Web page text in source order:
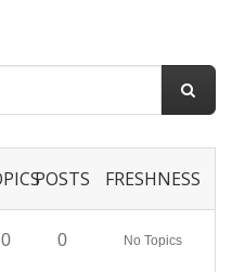
POSTS FRESHNESS
0 0 No Topics